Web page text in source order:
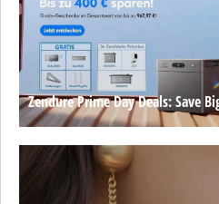
Zendure Prime Day Deals: Save